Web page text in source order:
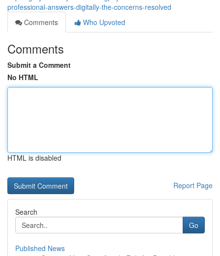
professional-answers-digitally-the-concerns-resolved
Comments
Who Upvoted
Comments
Submit a Comment
No HTML
HTML is disabled
Report Page
Search
Go
Published News